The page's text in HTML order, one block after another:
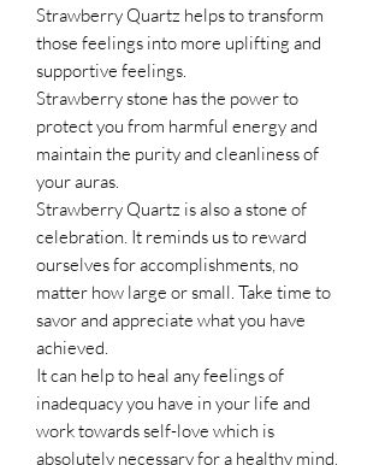
Strawberry Quartz helps to transform
those feelings into more uplifting and
supportive feelings.
Strawberry stone has the power to
protect you from harmful energy and
maintain the purity and cleanliness of
your auras.
Strawberry Quartz is also a stone of
celebration. It reminds us to reward
ourselves for accomplishments, no
matter how large or small. Take time to
savor and appreciate what you have
achieved.
It can help to heal any feelings of
inadequacy you have in your life and
work towards self-love which is
absolutely necessary for a healthy mind.